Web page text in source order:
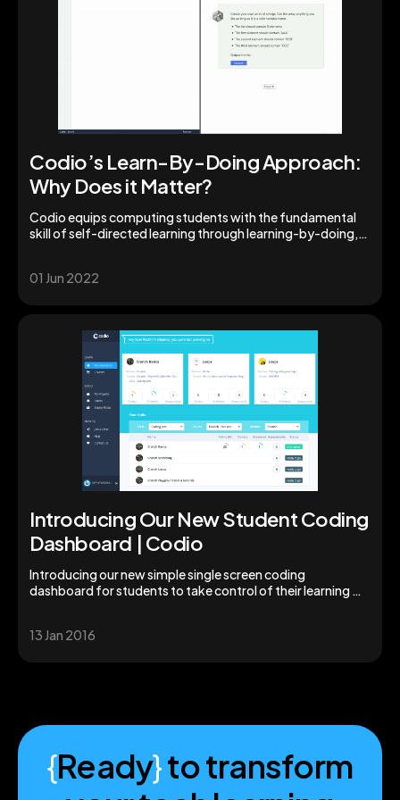
Codio’s Learn-By-Doing Approach:
Why Does it Matter?
Codio equips computing students with the fundamental
skill of self-directed learning through learning-by-doing,
01 Jun 2022
Introducing Our New Student Coding
Dashboard | Codio
Introducing our new simple single screen coding
dashboard for students to take control of their learning &
13 Jan 2016
{Ready}to transform